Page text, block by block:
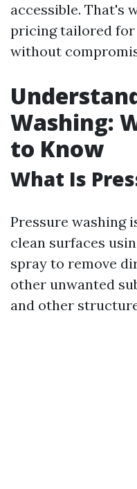
accessible. That's
pricing tailored
without
Washing:
to Know
What Is
Pressure washing
clean surfaces
spray to remove
other unwanted
and other